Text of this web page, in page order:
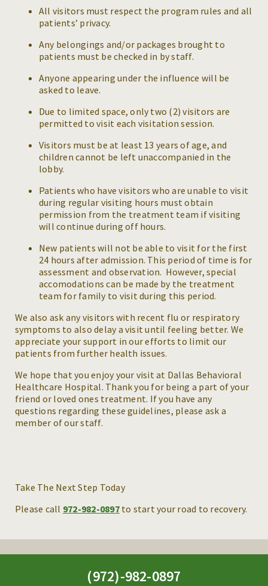
All visitors must respect the program rules and all
patients’ privacy.
Any belongings and/or packages brought to
patients must be checked in by staff.
Anyone appearing under the influence will be
asked to leave.
Due to limited space, only two (2) visitors are
permitted to visit each visitation session.
Visitors must be at least 13 years of age, and
children cannot be left unaccompanied in the
lobby.
Patients who have visitors who are unable to visit
during regular visiting hours must obtain
permission from the treatment team if visiting
will continue during off hours.
New patients will not be able to visit for the first
24 hours after admission. This period of time is for
assessment and observation. However, special
accomodations can be made by the treatment
team for family to visit during this period.
We also ask any visitors with recent flu or respiratory
symptoms to also delay a visit until feeling better. We
appreciate your support in our efforts to limit our
patients from further health issues.
We hope that you enjoy your visit at Dallas Behavioral
Healthcare Hospital. Thank you for being a part of your
friend or loved ones treatment. If you have any
questions regarding these guidelines, please ask a
member of our staff.
Take The Next Step Today
Please call 972-982-0897to start your road to recovery.
(972)-982-0897